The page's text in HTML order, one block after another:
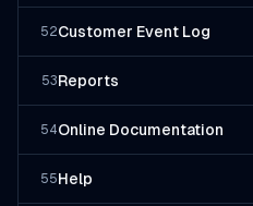
52Customer Event Log
53Reports
54Online Documentation
55Help